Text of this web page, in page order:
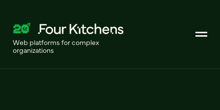
Web platforms for complex
organizations